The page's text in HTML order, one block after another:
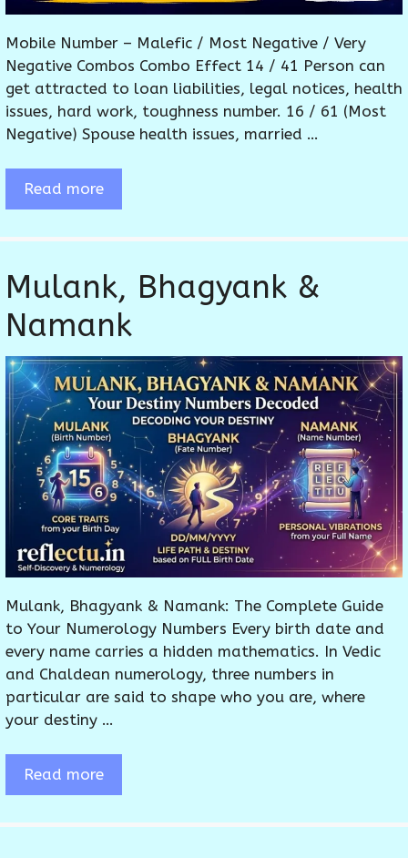
Mobile Number – Malefic / Most Negative / Very
Negative Combos Combo Effect 14 / 41 Person can
get attracted to loan liabilities, legal notices, health
issues, hard work, toughness number. 16 / 61 (Most
Negative) Spouse health issues, married …
Read more
Mulank, Bhagyank &
Namank
Mulank, Bhagyank & Namank: The Complete Guide
to Your Numerology Numbers Every birth date and
every name carries a hidden mathematics. In Vedic
and Chaldean numerology, three numbers in
particular are said to shape who you are, where
your destiny …
Read more